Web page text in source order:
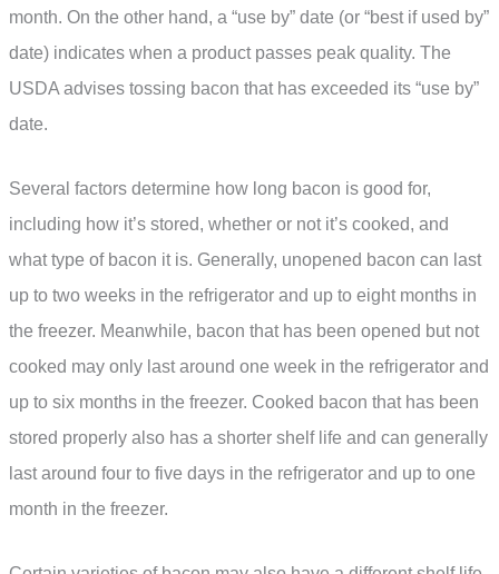
month. On the other hand, a “use by” date (or “best if used by”
date) indicates when a product passes peak quality. The
USDA advises tossing bacon that has exceeded its “use by”
date.
Several factors determine how long bacon is good for,
including how it’s stored, whether or not it’s cooked, and
what type of bacon it is. Generally, unopened bacon can last
up to two weeks in the refrigerator and up to eight months in
the freezer. Meanwhile, bacon that has been opened but not
cooked may only last around one week in the refrigerator and
up to six months in the freezer. Cooked bacon that has been
stored properly also has a shorter shelf life and can generally
last around four to five days in the refrigerator and up to one
month in the freezer.